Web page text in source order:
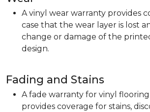
A vinyl wear warranty provides
case that the wear layer is lost
change or damage of the
design.
Fading and Stains
A fade warranty for vinyl
provides coverage for stains,